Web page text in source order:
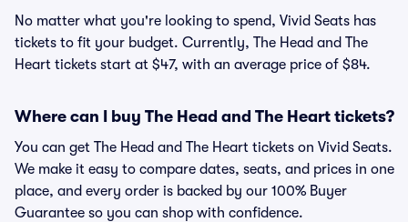
No matter what you're looking to spend, Vivid Seats has
tickets to fit your budget. Currently, The Head and The
Heart tickets start at $47, with an average price of $84.
Where can I buy The Head and The Heart tickets?
You can get The Head and The Heart tickets on Vivid Seats.
We make it easy to compare dates, seats, and prices in one
place, and every order is backed by our 100% Buyer
Guarantee so you can shop with confidence.